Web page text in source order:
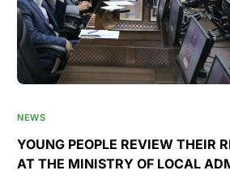
NEWS
YOUNG PEOPLE REVIEW THEIR
AT THE MINISTRY OF LOCAL